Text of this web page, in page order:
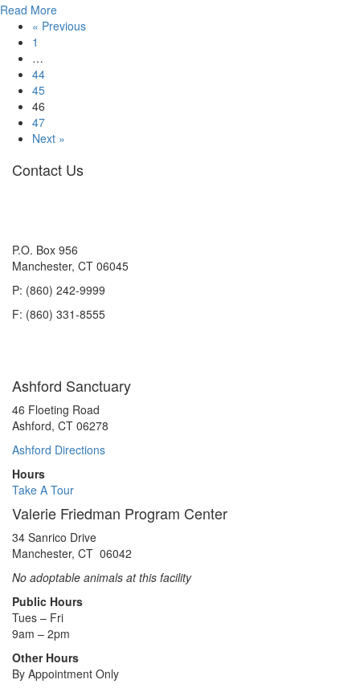
Read Moreabout
Dunkin
« Previous
1
…
44
45
46
47
Next »
Contact Us
P.O. Box 956
Manchester, CT 06045
P: (860) 242-9999
F: (860) 331-8555
Ashford Sanctuary
46 Floeting Road
Ashford, CT 06278
Ashford Directions
Hours
Take A Tour
Valerie Friedman Program Center
34 Sanrico Drive
Manchester, CT 06042
No adoptable animals at this facility
Public Hours
Tues – Fri
9am – 2pm
Other Hours
By Appointment Only